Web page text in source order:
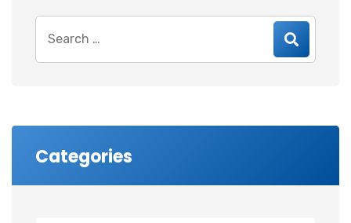
for:
Categories